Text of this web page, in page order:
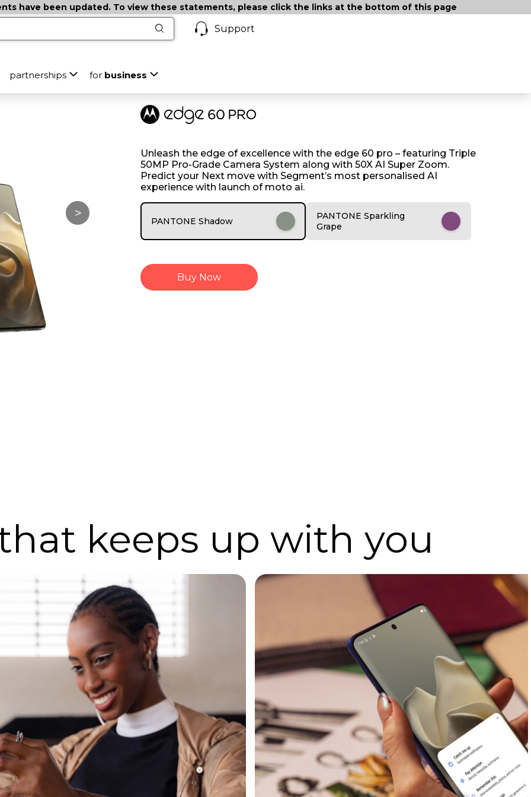
have been updated. To view these statements, please click the links at the bottom of this page
Support
partnerships for business
>
Unleash the edge of excellence with the edge 60 pro – featuring Triple
50MP Pro-Grade Camera System along with 50X AI Super Zoom.
Predict your Next move with Segment’s most personalised AI
experience with launch of moto ai.
PANTONE Shadow
PANTONE Sparkling
Grape
Buy Now
keeps up with you